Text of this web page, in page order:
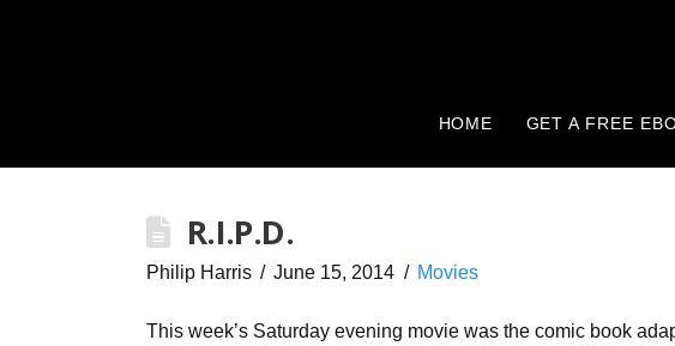
HOME GET A FREE
R.I.P.D.
Philip Harris June 15, 2014 Movies
This week’s Saturday evening movie was the comic book